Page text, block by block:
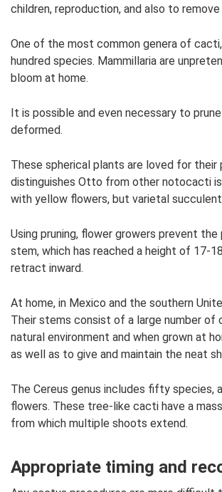
children, reproduction, and also to
One of the most common genera of
hundred species. Mammillaria are
bloom at home.
It is possible and even necessary to
deformed.
These spherical plants are loved for
distinguishes Otto from other notocacti
with yellow flowers, but varietal
Using pruning, flower growers prevent
stem, which has reached a height of 17-
retract inward.
At home, in Mexico and the southern
Their stems consist of a large number of
natural environment and when grown at
as well as to give and maintain the neat
The Cereus genus includes fifty species,
flowers. These tree-like cacti have a
from which multiple shoots extend.
Appropriate timing and